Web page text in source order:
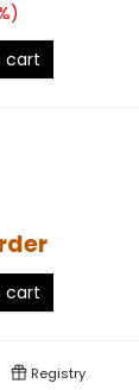
cart
cart
Registry